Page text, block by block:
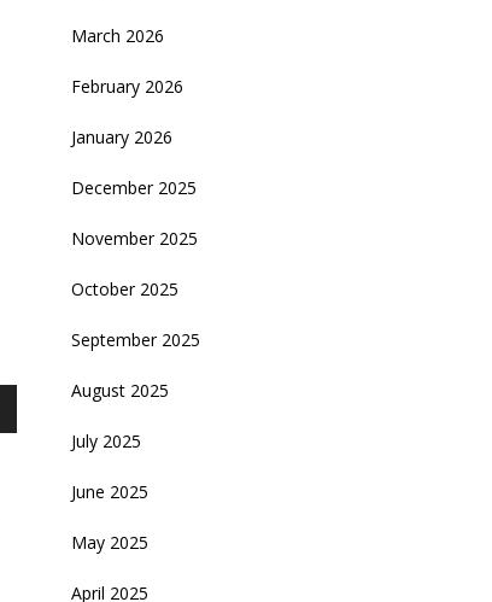
March 2026
February 2026
January 2026
December 2025
November 2025
October 2025
September 2025
August 2025
July 2025
June 2025
May 2025
April 2025